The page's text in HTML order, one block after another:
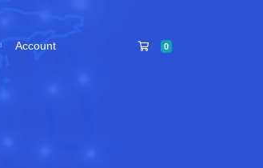
Account 0 Shopping Cart